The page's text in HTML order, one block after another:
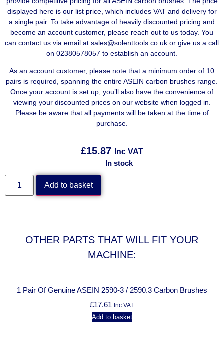
displayed here is our list price, which includes VAT and delivery for
a single pair. To take advantage of heavily discounted pricing and
become an account customer, please reach out to us today. You
can contact us via email at sales@solenttools.co.uk or give us a call
on 02380578057 to establish an account.
As an account customer, please note that a minimum order of 10
pairs is required, spanning the entire ASEIN carbon brushes range.
Once your account is set up, you’ll also have the convenience of
viewing your discounted prices on our website when logged in.
Please be aware that all payments will be taken at the time of
purchase.
£15.87
Inc VAT
In stock
Add to basket
OTHER PARTS THAT WILL FIT YOUR
MACHINE:
1 Pair Of Genuine ASEIN 2590-3 / 2590.3 Carbon Brushes
17.61 Inc VAT
Add to basket